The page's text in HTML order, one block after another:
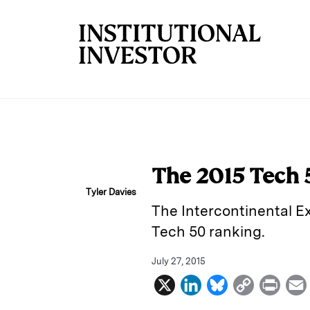
Tyler Davies
The 2015
The Intercontinental
Tech 50 ranking.
July 27, 2015
X
L
B
C
P